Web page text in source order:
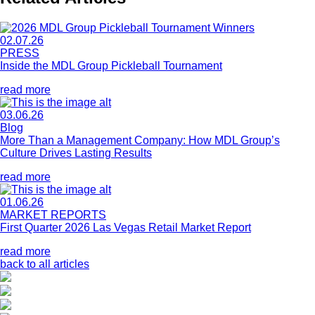
02.07.26
PRESS
Inside the MDL Group Pickleball Tournament
read more
03.06.26
Blog
More Than a Management Company: How MDL Group’s
Culture Drives Lasting Results
read more
01.06.26
MARKET REPORTS
First Quarter 2026 Las Vegas Retail Market Report
read more
back to all articles